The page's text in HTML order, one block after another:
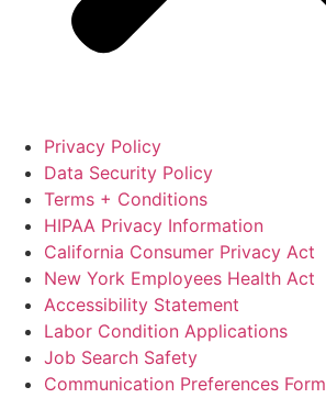
Privacy Policy
Data Security Policy
Terms + Conditions
HIPAA Privacy Information
California Consumer Privacy Act
New York Employees Health Act
Accessibility Statement
Labor Condition Applications
Job Search Safety
Communication Preferences Form